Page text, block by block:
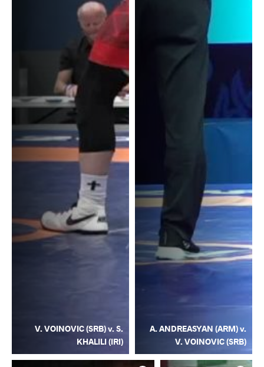
A. ANDREASYAN (ARM) v.
V. VOINOVIC (SRB)
V. VOINOVIC (SRB) v. S.
KHALILI (IRI)